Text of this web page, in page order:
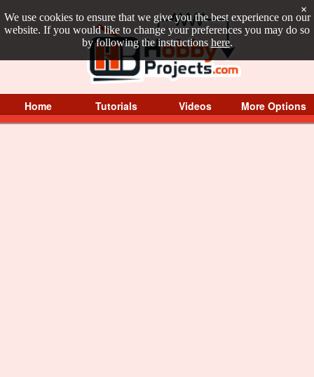
We use cookies to ensure that we give you the best experience on our
website. If you would like to change your preferences you may do so
by following the instructions here.
×
Home Tutorials Videos More Options